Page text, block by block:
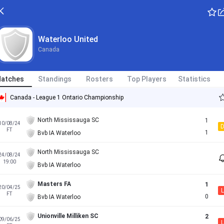
Waterloo United
Canada
Standings Rosters Top Players Statistics
Canada - League 1 Ontario Championship
08/24
FT
North Mississauga SC
Bvb IA Waterloo
1
1
D
08/24
19:00
North Mississauga SC
Bvb IA Waterloo
04/25
FT
Masters FA
Bvb IA Waterloo
1
0
L
06/25
Unionville Milliken SC
2
L